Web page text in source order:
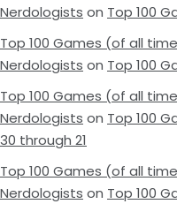
Nerdologists on Top 100
Top 100 Games (of all
Nerdologists on Top 100
Top 100 Games (of all
Nerdologists on Top 100
30 through 21
Top 100 Games (of all
Nerdologists on Top 100